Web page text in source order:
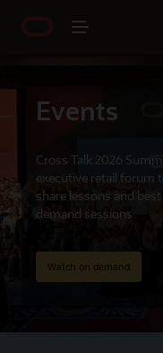
Events
Cross Talk 2026
executive retail forum
share lessons and
demand sessions.
Watch on demand